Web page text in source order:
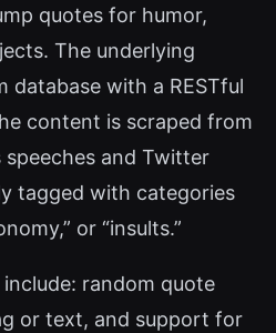
quotes for humor,
The underlying
database with a RESTful
content is scraped from
speeches and Twitter
tagged with categories
or “insults.”
random quote
or text, and support for